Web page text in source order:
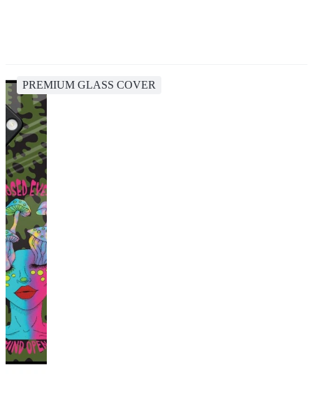
PREMIUM GLASS COVER